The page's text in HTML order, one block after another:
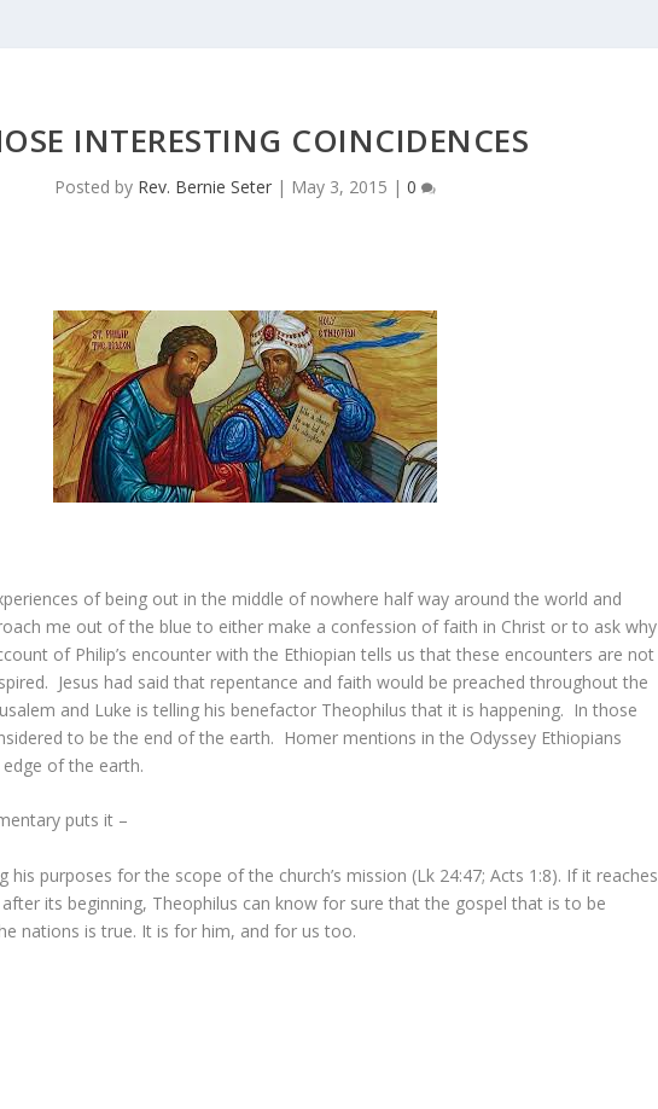
INTERESTING COINCIDENCES
Posted by Rev. Bernie Seter| May 3, 2015 | 0
of being out in the middle of nowhere half way around the world and
me out of the blue to either make a confession of faith in Christ or to ask why
of Philip’s encounter with the Ethiopian tells us that these encounters are not
Jesus had said that repentance and faith would be preached throughout the
and Luke is telling his benefactor Theophilus that it is happening. In those
to be the end of the earth. Homer mentions in the Odyssey Ethiopians
of the earth.
puts it –
his purposes for the scope of the church’s mission (Lk 24:47; Acts 1:8). If it reaches
its beginning, Theophilus can know for sure that the gospel that is to be
nations is true. It is for him, and for us too.